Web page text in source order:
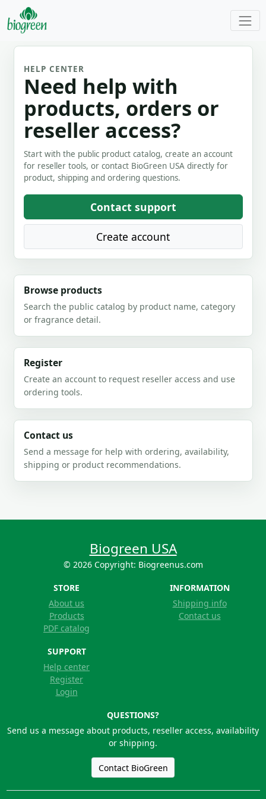
HELP CENTER
Need help with
products, orders or
reseller access?
Start with the public product catalog, create an account
for reseller tools, or contact BioGreen USA directly for
product, shipping and ordering questions.
Contact support
Create account
Browse products
Search the public catalog by product name, category
or fragrance detail.
Register
Create an account to request reseller access and use
ordering tools.
Contact us
Send a message for help with ordering, availability,
shipping or product recommendations.
Biogreen USA
© 2026 Copyright: Biogreenus.com
STORE
About us
Products
PDF catalog
INFORMATION
Shipping info
Contact us
SUPPORT
Help center
Register
Login
QUESTIONS?
Send us a message about products, reseller access, availability
or shipping.
Contact BioGreen